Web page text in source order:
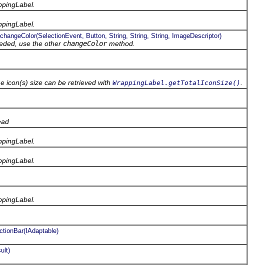
Button, String, String, String, ImageDescriptor)
use the other changeColormethod.
icon(s) size can be retrieved with WrappingLabel.getTotalIconSize()